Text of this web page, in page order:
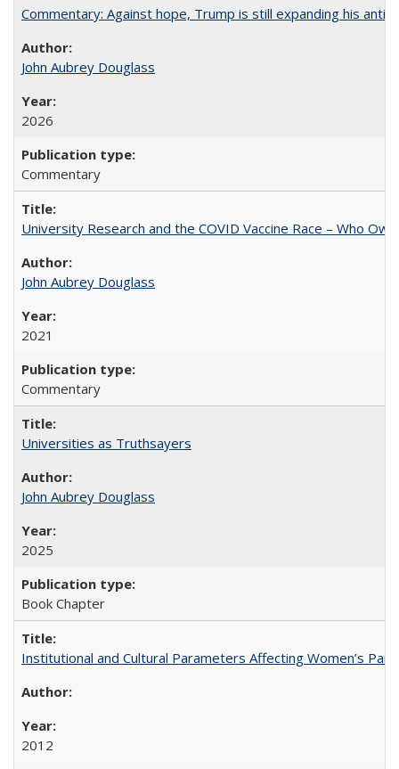
Commentary: Against hope, Trump is still expanding his anti-
John Aubrey Douglass
2026
Commentary
University Research and the COVID Vaccine Race – Who
John Aubrey Douglass
2021
Commentary
Universities as Truthsayers
John Aubrey Douglass
2025
Book Chapter
Institutional and Cultural Parameters Affecting Women’s
2012